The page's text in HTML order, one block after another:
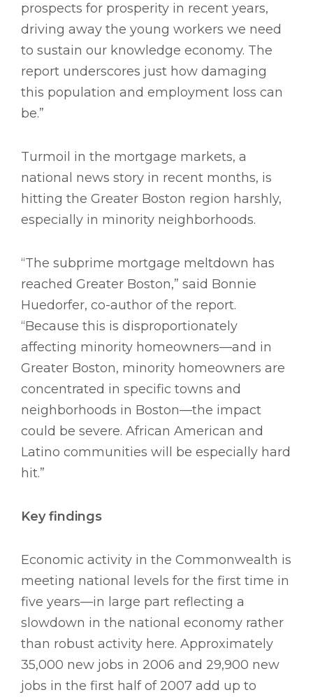
prospects for prosperity in recent years,
driving away the young workers we need
to sustain our knowledge economy. The
report underscores just how damaging
this population and employment loss can
be.”
Turmoil in the mortgage markets, a
national news story in recent months, is
hitting the Greater Boston region harshly,
especially in minority neighborhoods.
“The subprime mortgage meltdown has
reached Greater Boston,” said Bonnie
Huedorfer, co-author of the report.
“Because this is disproportionately
affecting minority homeowners—and in
Greater Boston, minority homeowners are
concentrated in specific towns and
neighborhoods in Boston—the impact
could be severe. African American and
Latino communities will be especially hard
hit.”
Key findings
Economic activity in the Commonwealth is
meeting national levels for the first time in
five years—in large part reflecting a
slowdown in the national economy rather
than robust activity here. Approximately
35,000 new jobs in 2006 and 29,900 new
jobs in the first half of 2007 add up to